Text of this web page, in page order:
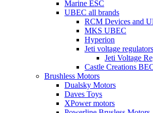
Marine ESC
UBEC all brands
RCM Devices and
MKS UBEC
Hyperion
Jeti voltage regulators
Jeti Voltage
Castle Creations
Brushless Motors
Dualsky Motors
Daves Toys
XPower motors